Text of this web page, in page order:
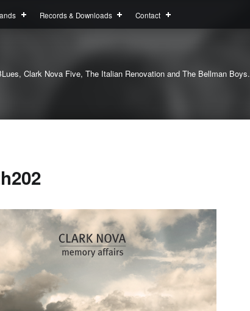
Records & Downloads Contact
Clark Nova Five, The Italian Renovation and The Bellman Boys.